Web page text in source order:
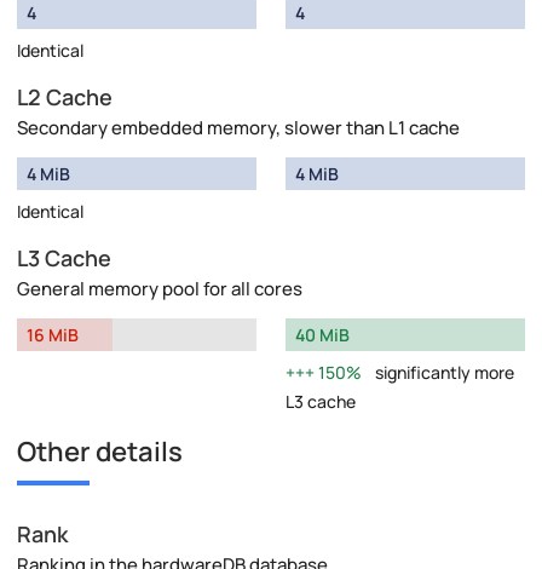
4
Identical
4
L2 Cache
Secondary embedded memory, slower than L1 cache
4 MiB
Identical
4 MiB
L3 Cache
General memory pool for all cores
16 MiB
40 MiB
150%
significantly more
L3 cache
Other details
Rank